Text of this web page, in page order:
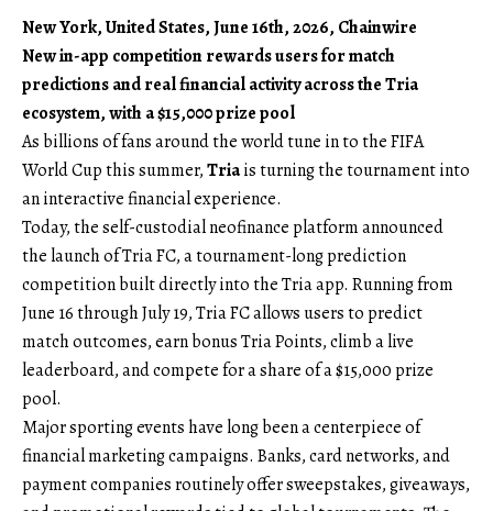
New York, United States, June 16th, 2026, Chainwire
New in-app competition rewards users for match
predictions and real financial activity across the Tria
ecosystem, with a $15,000 prize pool
As billions of fans around the world tune in to the FIFA
World Cup this summer,Triais turning the tournament into
an interactive financial experience.
Today, the self-custodial neofinance platform announced
the launch of Tria FC, a tournament-long prediction
competition built directly into the Tria app. Running from
June 16 through July 19, Tria FC allows users to predict
match outcomes, earn bonus Tria Points, climb a live
leaderboard, and compete for a share of a $15,000 prize
pool.
Major sporting events have long been a centerpiece of
financial marketing campaigns. Banks, card networks, and
payment companies routinely offer sweepstakes, giveaways,